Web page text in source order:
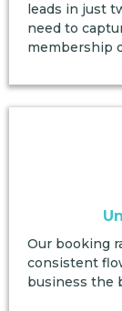
leads in just
need to
membership
Our booking
consistent
business the